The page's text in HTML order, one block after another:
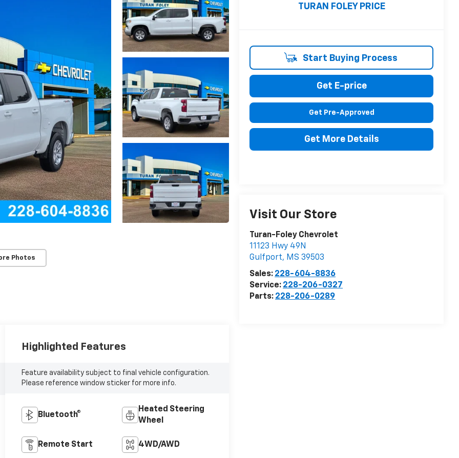
Photos
TURAN FOLEY PRICE
Start Buying Process
Get E-price
Get Pre-Approved
Get More Details
Visit Our Store
Turan-Foley Chevrolet
11123 Hwy 49N
Gulfport, MS 39503
Sales: 228-604-8836
Service: 228-206-0327
Parts: 228-206-0289
Highlighted Features
Feature availability subject to final vehicle configuration.
Please reference window sticker for more info.
Bluetooth®
Heated Steering
Wheel
Remote Start 4WD/AWD